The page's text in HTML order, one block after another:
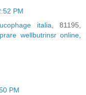
PM
italia, 81195,
wellbutrinsr online,
PM